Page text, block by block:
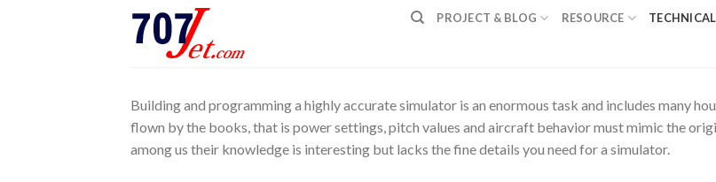
PROJECT & BLOG RESOURCE
Building and programming a highly accurate simulator is an enormous task and includes many
flown by the books, that is power settings, pitch values and aircraft behavior must mimic the
among us their knowledge is interesting but lacks the fine details you need for a simulator.